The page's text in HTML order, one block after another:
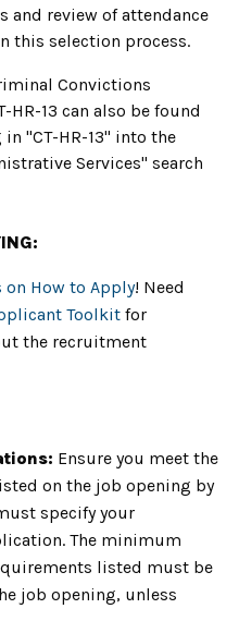
and review of attendance
this selection process.
Convictions
HR-13 can also be found
"CT-HR-13" into the
Services" search
How to Apply! Need
Toolkit for
the recruitment
Ensure you meet the
on the job opening by
specify your
The minimum
listed must be
job opening, unless